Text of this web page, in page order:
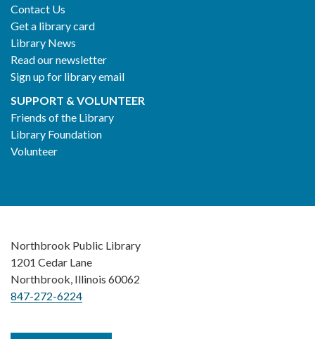
Contact Us
Get a library card
Library News
Read our newsletter
Sign up for library email
SUPPORT & VOLUNTEER
Friends of the Library
Library Foundation
Volunteer
Northbrook Public Library
1201 Cedar Lane
Northbrook, Illinois 60062
847-272-6224